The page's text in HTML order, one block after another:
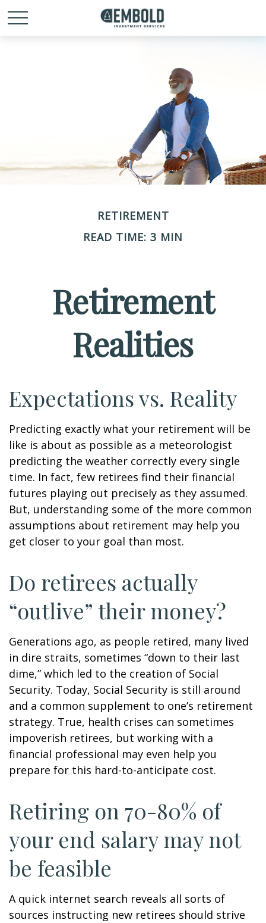
RETIREMENT
READ TIME: 3 MIN
Retirement
Realities
Expectations vs. Reality
Predicting exactly what your retirement will be
like is about as possible as a meteorologist
predicting the weather correctly every single
time. In fact, few retirees find their financial
futures playing out precisely as they assumed.
But, understanding some of the more common
assumptions about retirement may help you
get closer to your goal than most.
Do retirees actually
“outlive” their money?
Generations ago, as people retired, many lived
in dire straits, sometimes “down to their last
dime,” which led to the creation of Social
Security. Today, Social Security is still around
and a common supplement to one’s retirement
strategy. True, health crises can sometimes
impoverish retirees, but working with a
financial professional may even help you
prepare for this hard-to-anticipate cost.
Retiring on 70-80% of
your end salary may not
be feasible
A quick internet search reveals all sorts of
sources instructing new retirees should strive